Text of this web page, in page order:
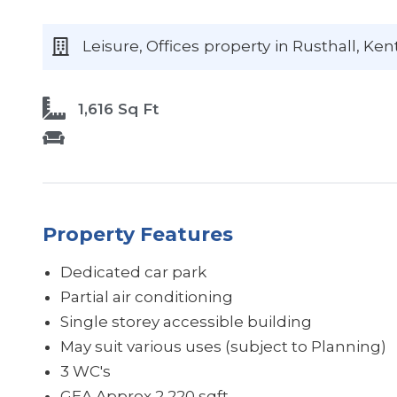
Leisure, Offices property in Rusthall ,
1,616 Sq Ft
Property Features
Dedicated car park
Partial air conditioning
Single storey accessible building
May suit various uses (subject to Planning)
3 WC's